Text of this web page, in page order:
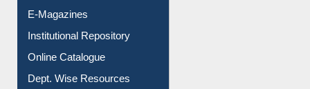
E-Magazines
Institutional Repository
Online Catalogue
Dept. Wise Resources